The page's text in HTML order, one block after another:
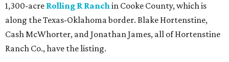
1,300-acre Rolling R Ranchin Cooke County, which is
along the Texas-Oklahoma border. Blake Hortenstine,
Cash McWhorter, and Jonathan James, all of Hortenstine
Ranch Co., have the listing.